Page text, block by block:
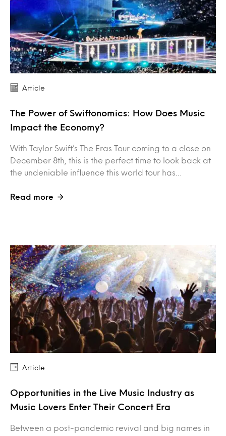
Article
The Power of Swiftonomics: How Does Music
Impact the Economy?
With Taylor Swift’s The Eras Tour coming to a close on
December 8th, this is the perfect time to look back at
the undeniable influence this world tour has…
Read more
Article
Opportunities in the Live Music Industry as
Music Lovers Enter Their Concert Era
Between a post-pandemic revival and big names in